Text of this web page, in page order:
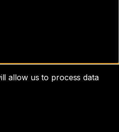
allow us to process data